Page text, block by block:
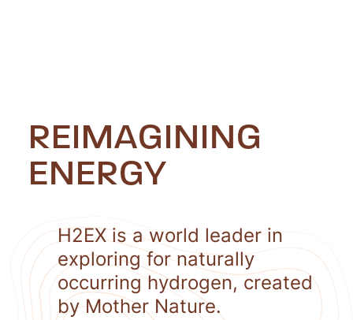
REIMAGINING
ENERGY
H2EX is a world leader in
exploring for naturally
occurring hydrogen, created
by Mother Nature.